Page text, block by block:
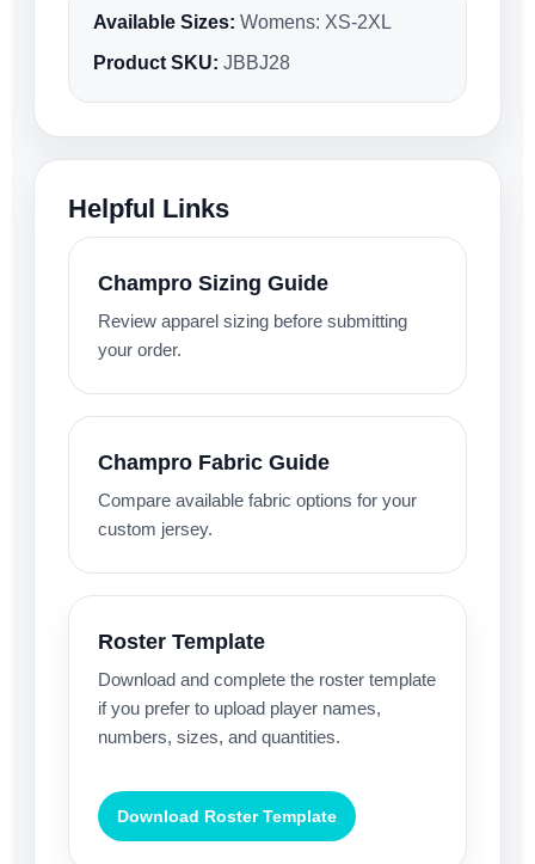
Available Sizes: Womens: XS-2XL
Product SKU: JBBJ28
Helpful Links
Champro Sizing Guide
Review apparel sizing before submitting
your order.
Champro Fabric Guide
Compare available fabric options for your
custom jersey.
Roster Template
Download and complete the roster template
if you prefer to upload player names,
numbers, sizes, and quantities.
Download Roster Template